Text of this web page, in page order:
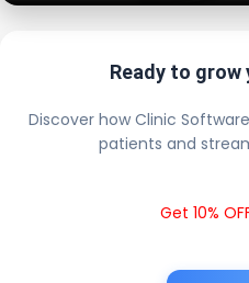
Ready to grow
Discover how Clinic
patients and
Get 10%